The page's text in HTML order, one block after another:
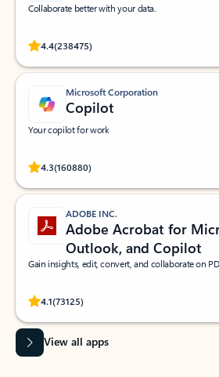
Collaborate better with your data.
4.4(238475)
Rated (#=ratingAverage#) stars out of 5 stars,
Microsoft Corporation
Copilot
Your copilot for work
4.3(160880)
Rated (#=ratingAverage#) stars out of 5 stars,
ADOBE INC.
Adobe Acrobat for
Outlook, and Copilot
Gain insights, edit, convert, and collaborate on
4.1(73125)
Rated (#=ratingAverage#) stars out of 5 stars,
View all apps